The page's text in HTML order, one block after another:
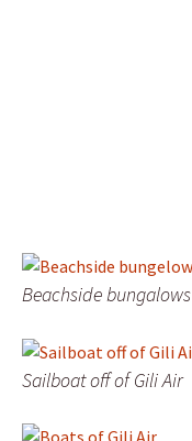
Beachside bungalows
Sailboat off of Gili Air